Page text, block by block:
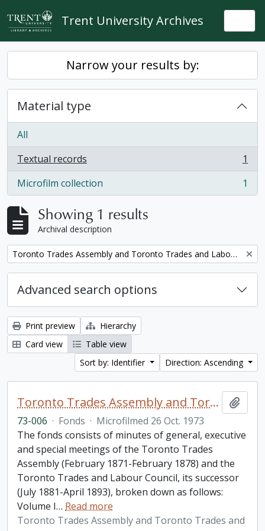
Skip to main content
Trent University Archives
Narrow your results by:
Material type
All
Textual records
, 1 results
1
Microfilm collection
, 1 results 1
Showing 1 results
Archival description
Remove filter: Toronto Trades Assembly and Toronto Trades and Labour Council fonds
Advanced search options
Print preview
Hierarchy
Card view
Table view
Sort by: Identifier
Direction: Ascending
Toronto Trades Assembly and Toronto Trades and Labour Council fonds
73-006 · Fonds · Microfilmed 26 Oct. 1973
The fonds consists of minutes of general, executive
and special meetings of the Toronto Trades
Assembly (February 1871-February 1878) and the
Toronto Trades and Labour Council, its successor
(July 1881-April 1893), broken down as follows:
Volume I… Read more
Toronto Trades Assembly and Toronto Trades and